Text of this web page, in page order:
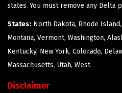
states. You must remove any Delta
States: North Dakota, Rhode
Montana, Vermont, Washington,
Kentucky, New York, Colorado,
Massachusetts, Utah, West.
Disclaimer